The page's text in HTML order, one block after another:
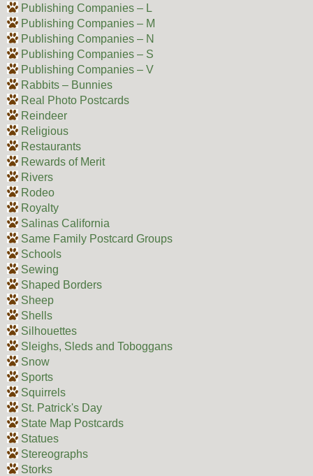
Publishing Companies – L
Publishing Companies – M
Publishing Companies – N
Publishing Companies – S
Publishing Companies – V
Rabbits – Bunnies
Real Photo Postcards
Reindeer
Religious
Restaurants
Rewards of Merit
Rivers
Rodeo
Royalty
Salinas California
Same Family Postcard Groups
Schools
Sewing
Shaped Borders
Sheep
Shells
Silhouettes
Sleighs, Sleds and Toboggans
Snow
Sports
Squirrels
St. Patrick's Day
State Map Postcards
Statues
Stereographs
Storks